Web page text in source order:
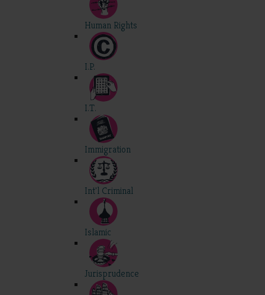
Human Rights
I.P.
I.T.
Immigration
Int'l Criminal
Islamic
Jurisprudence